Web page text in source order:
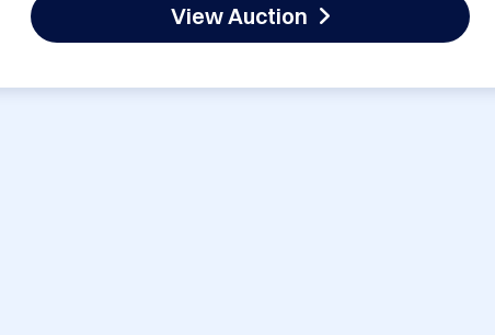
View Auction